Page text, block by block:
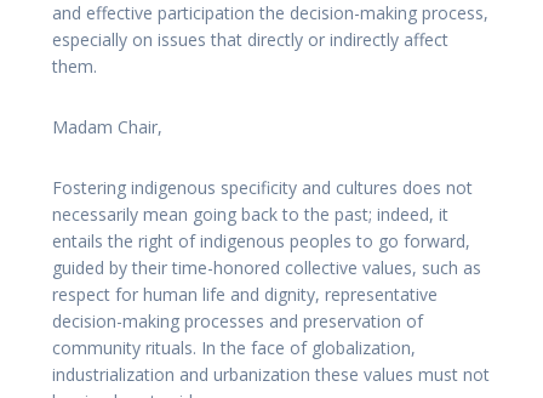
and effective participation the decision-making process,
especially on issues that directly or indirectly affect
them.
Madam Chair,
Fostering indigenous specificity and cultures does not
necessarily mean going back to the past; indeed, it
entails the right of indigenous peoples to go forward,
guided by their time-honored collective values, such as
respect for human life and dignity, representative
decision-making processes and preservation of
community rituals. In the face of globalization,
industrialization and urbanization these values must not